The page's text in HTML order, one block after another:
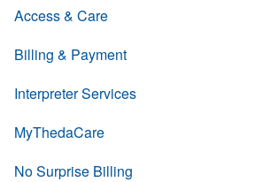
Access & Care
Billing & Payment
Interpreter Services
MyThedaCare
No Surprise Billing